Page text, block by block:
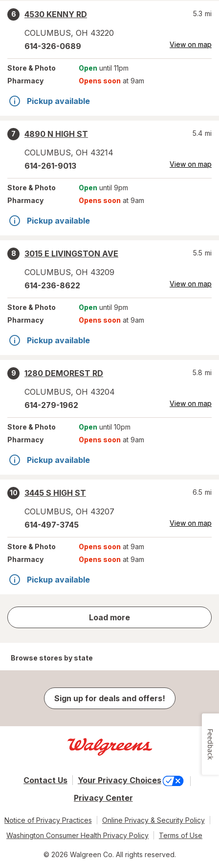
6
4530 KENNY RD
COLUMBUS, OH 43220
5.3 mi
614-326-0689 View on map
Store & Photo Open until 11pm
Pharmacy
Opens soon at 9am
Pickup available
7
4890 N HIGH ST
COLUMBUS, OH 43214
5.4 mi
614-261-9013 View on map
Store & Photo Open until 9pm
Pharmacy
Opens soon at 9am
Pickup available
8
3015 E LIVINGSTON AVE
COLUMBUS, OH 43209
5.5 mi
614-236-8622 View on map
Store & Photo Open until 9pm
Pharmacy
Opens soon at 9am
Pickup available
9
1280 DEMOREST RD
COLUMBUS, OH 43204
5.8 mi
614-279-1962 View on map
Store & Photo Open until 10pm
Pharmacy
Opens soon at 9am
Pickup available
10
3445 S HIGH ST
COLUMBUS, OH 43207
6.5 mi
614-497-3745 View on map
Store & Photo Opens soon at 9am
Pharmacy
Opens soon at 9am
Pickup available
Load more
store
results
Browse stores by state
Sign up for deals and offers!
Contact Us
Your Privacy Choices
Privacy Center
Notice of Privacy Practices
Online Privacy & Security Policy
Washington Consumer Health Privacy Policy
Terms of Use
© 2026 Walgreen Co. All rights reserved.
Feedback